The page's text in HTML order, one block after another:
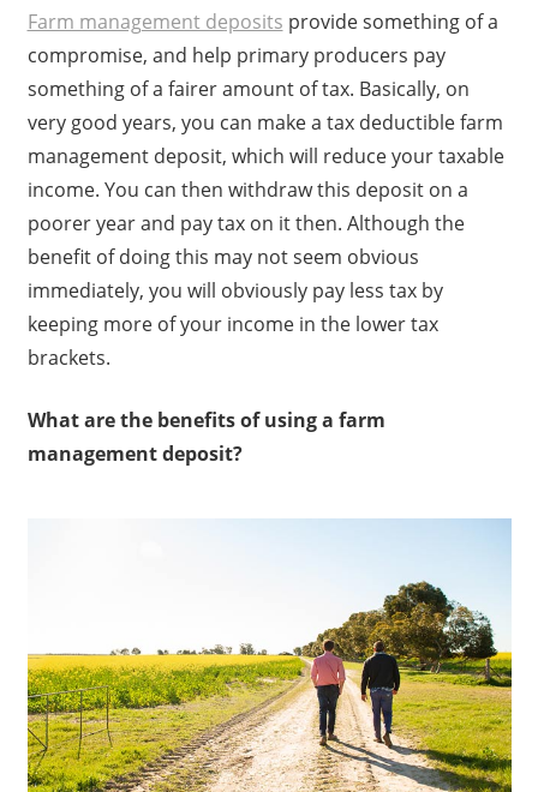
Farm management deposits provide something of a
compromise, and help primary producers pay
something of a fairer amount of tax. Basically, on
very good years, you can make a tax deductible farm
management deposit, which will reduce your taxable
income. You can then withdraw this deposit on a
poorer year and pay tax on it then. Although the
benefit of doing this may not seem obvious
immediately, you will obviously pay less tax by
keeping more of your income in the lower tax
brackets.
What are the benefits of using a farm
management deposit?